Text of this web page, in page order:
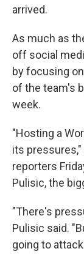
arrived.
As much as
off social
by focusing
of the team's
week.
"Hosting a
its
reporters
Pulisic, the
"There's
Pulisic said.
going to